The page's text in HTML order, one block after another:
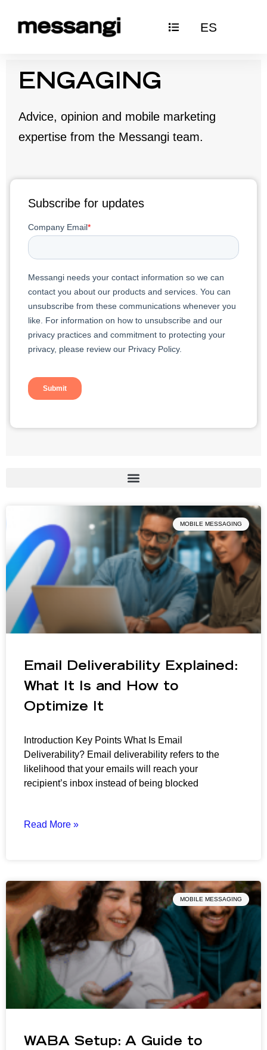
ES
ENGAGING
Advice, opinion and mobile marketing
expertise from the Messangi team.
Subscribe for updates
MOBILE MESSAGING
Email Deliverability Explained:
What It Is and How to
Optimize It
Introduction Key Points What Is Email
Deliverability? Email deliverability refers to the
likelihood that your emails will reach your
recipient’s inbox instead of being blocked
Read More »
MOBILE MESSAGING
WABA Setup: A Guide to
PagePagePage
PagePage